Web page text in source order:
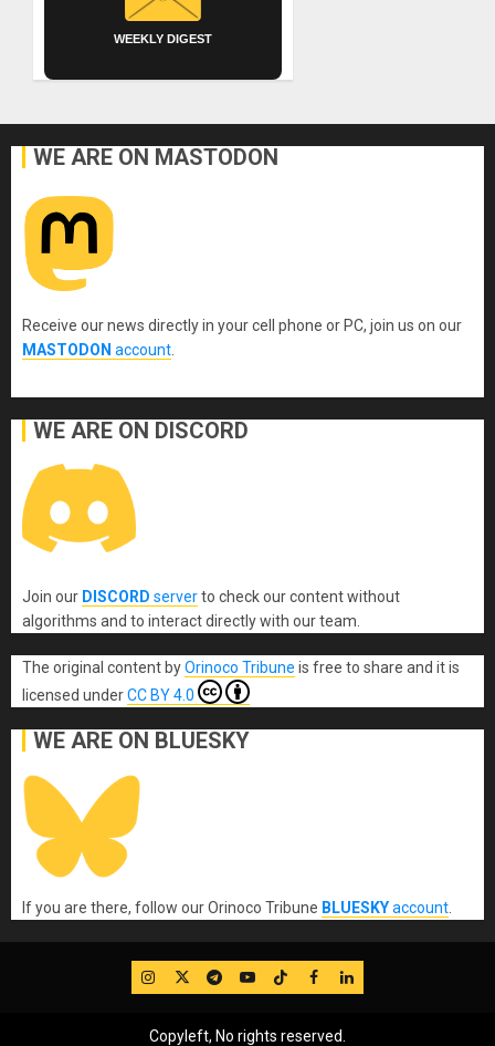
WEEKLY DIGEST
WE ARE ON MASTODON
Receive our news directly in your cell phone or PC, join us on our
MASTODON account
WE ARE ON DISCORD
Join our DISCORD serverto check our content without
algorithms and to interact directly with our team.
The original content byOrinoco Tribune is free to share and it is
licensed underCC BY 4.0
WE ARE ON BLUESKY
If you are there, follow our Orinoco Tribune BLUESKYaccount
IG TwitterTelegram
YouTube
TikTok
FB LinkedIn
Copyleft, No rights reserved.